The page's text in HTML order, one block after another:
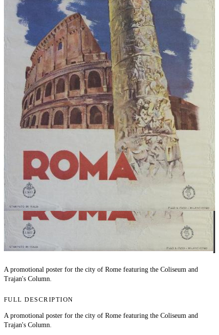
A promotional poster for the city of Rome featuring the Coliseum and
Trajan's Column.
FULL DESCRIPTION
A promotional poster for the city of Rome featuring the Coliseum and
Trajan's Column.